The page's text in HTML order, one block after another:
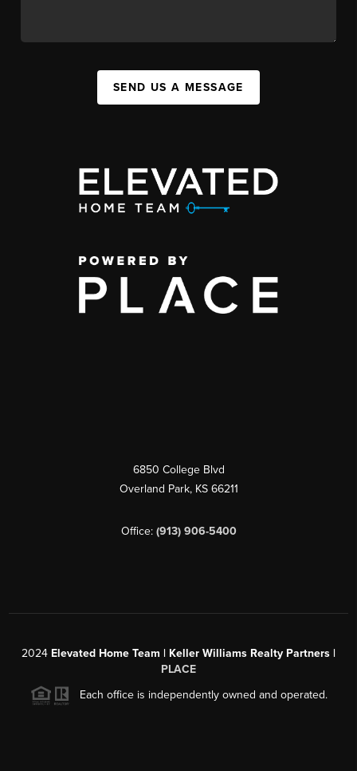
SEND US A MESSAGE
6850 College Blvd
Overland Park, KS 66211
Office: (913) 906-5400
2024 Elevated Home Team | Keller Williams Realty Partners |
PLACE
Each office is independently owned and operated.